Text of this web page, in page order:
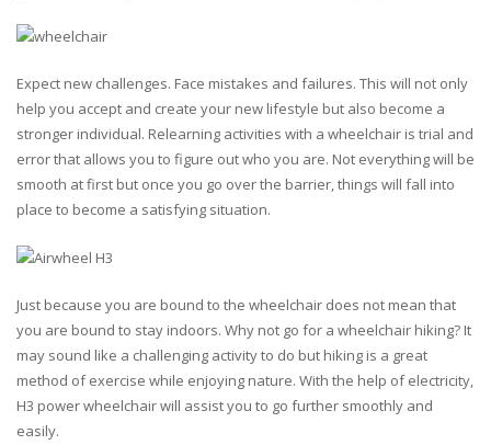
Expect new challenges. Face mistakes and failures. This will not only
help you accept and create your new lifestyle but also become a
stronger individual. Relearning activities with a wheelchair is trial and
error that allows you to figure out who you are. Not everything will be
smooth at first but once you go over the barrier, things will fall into
place to become a satisfying situation.
Just because you are bound to the wheelchair does not mean that
you are bound to stay indoors. Why not go for a wheelchair hiking? It
may sound like a challenging activity to do but hiking is a great
method of exercise while enjoying nature. With the help of electricity,
H3 power wheelchair will assist you to go further smoothly and
easily.